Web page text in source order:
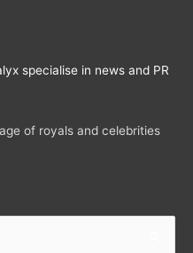
specialise in news and PR
of royals and celebrities